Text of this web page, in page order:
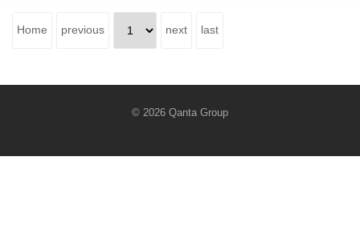
Home previous next last
© 2026 Qanta Group